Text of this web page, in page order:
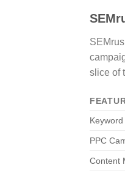
slice of
PPC
Content